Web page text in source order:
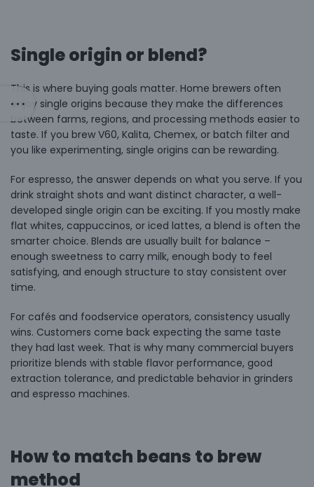
Single origin or blend?
This is where buying goals matter. Home brewers often
enjoy single origins because they make the differences
between farms, regions, and processing methods easier to
taste. If you brew V60, Kalita, Chemex, or batch filter and
you like experimenting, single origins can be rewarding.
For espresso, the answer depends on what you serve. If you
drink straight shots and want distinct character, a well-
developed single origin can be exciting. If you mostly make
flat whites, cappuccinos, or iced lattes, a blend is often the
smarter choice. Blends are usually built for balance –
enough sweetness to carry milk, enough body to feel
satisfying, and enough structure to stay consistent over
time.
For cafés and foodservice operators, consistency usually
wins. Customers come back expecting the same taste
they had last week. That is why many commercial buyers
prioritize blends with stable flavor performance, good
extraction tolerance, and predictable behavior in grinders
and espresso machines.
How to match beans to brew
method